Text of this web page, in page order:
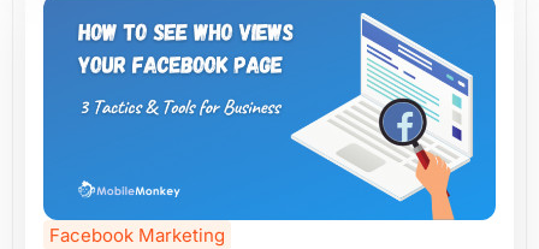
Facebook Marketing